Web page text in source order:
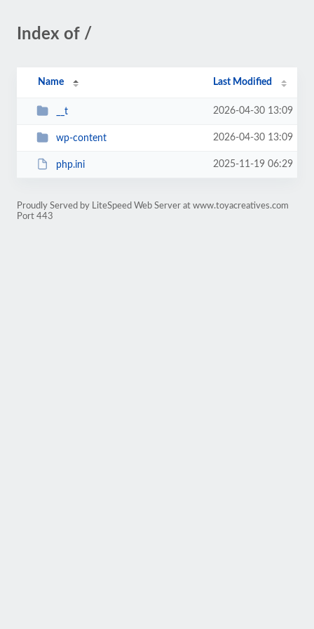
Index of /
Name Last Modified
__t 2026-04-30 13:09
wp-content 2026-04-30 13:09
php.ini 2025-11-19 06:29
Proudly Served by LiteSpeed Web Server at www.toyacreatives.com
Port 443